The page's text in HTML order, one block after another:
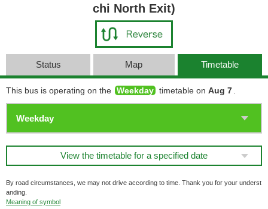
chi North Exit)
Status Map Timetable
This bus is operating on the Weekday timetable on Aug 7
View the timetable for a specified date
By road circumstances, we may not drive according to time. Thank you for your underst
anding.
Meaning of symbol